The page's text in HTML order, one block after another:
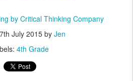
by Critical Thinking Company
7th July 2015by Jen
4th Grade